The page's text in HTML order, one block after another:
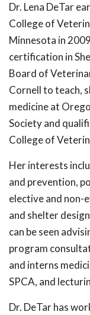
Dr. Lena DeTar
College of
Minnesota in
certification in
Board of
Cornell to teach,
medicine at
Society and
College of
Her interests
and prevention,
elective and non-
and shelter
can be seen
program
and interns
SPCA, and
Dr. DeTar has